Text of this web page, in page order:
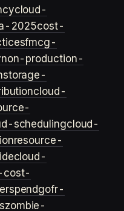
cloud-
2025cost-
fmcg-
non-production-
storage-
cloud-
schedulingcloud-
resource-
cloud-
cost-
gofr-
zombie-